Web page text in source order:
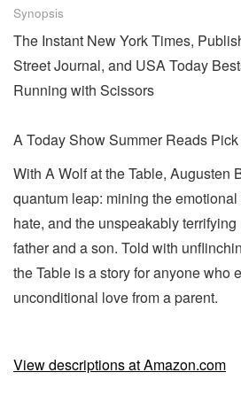
Synopsis
The Instant New York Times,
Street Journal, and USA Today
Running with Scissors
A Today Show Summer Reads Pick
With A Wolf at the Table, Augusten
quantum leap: mining the
hate, and the unspeakably
father and a son. Told with
the Table is a story for anyone who
unconditional love from a parent.
View descriptions at Amazon.com